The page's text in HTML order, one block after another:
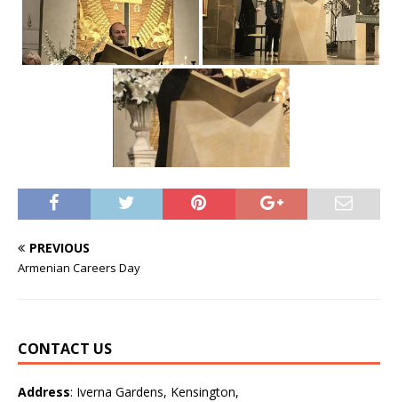
PREVIOUS
Armenian Careers Day
CONTACT US
Address: Iverna Gardens, Kensington,